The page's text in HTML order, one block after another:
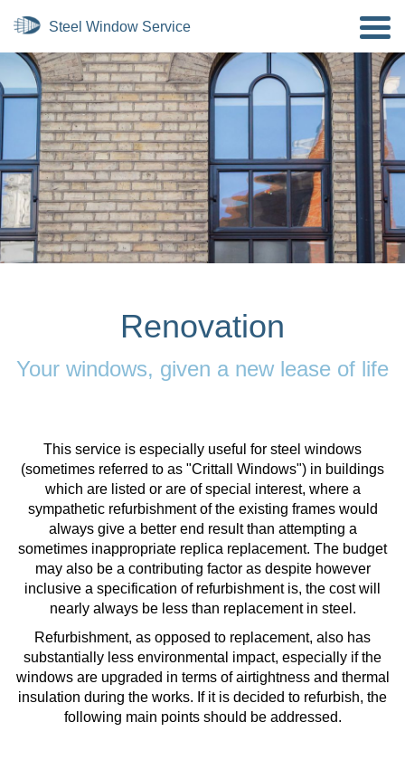
Renovation
Your windows, given a new lease of life
This service is especially useful for steel windows
(sometimes referred to as "Crittall Windows") in buildings
which are listed or are of special interest, where a
sympathetic refurbishment of the existing frames would
always give a better end result than attempting a
sometimes inappropriate replica replacement. The budget
may also be a contributing factor as despite however
inclusive a specification of refurbishment is, the cost will
nearly always be less than replacement in steel.
Refurbishment, as opposed to replacement, also has
substantially less environmental impact, especially if the
windows are upgraded in terms of airtightness and thermal
insulation during the works. If it is decided to refurbish, the
following main points should be addressed.